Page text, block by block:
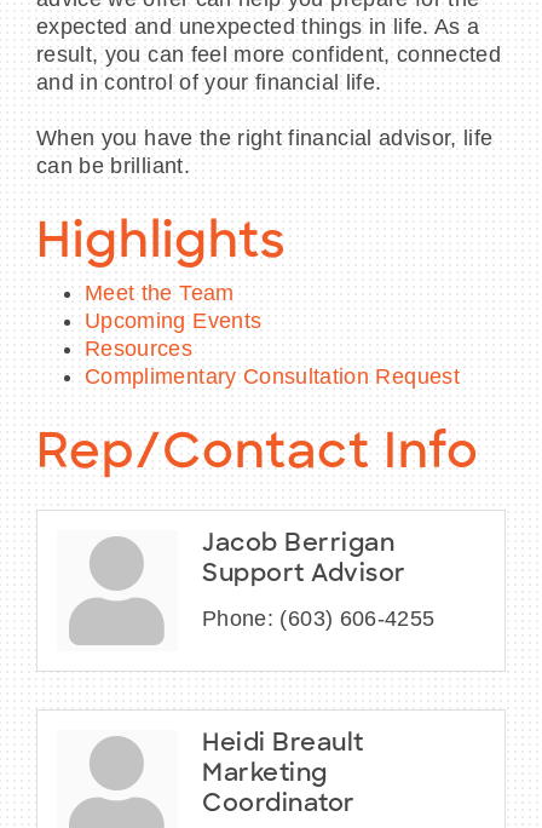
expected and unexpected things in life. As a
result, you can feel more confident, connected
and in control of your financial life.
When you have the right financial advisor, life
can be brilliant.
Highlights
Meet the Team
Upcoming Events
Resources
Complimentary Consultation Request
Rep/Contact Info
Jacob Berrigan
Support Advisor
Phone: (603) 606-4255
Heidi Breault
Marketing
Coordinator